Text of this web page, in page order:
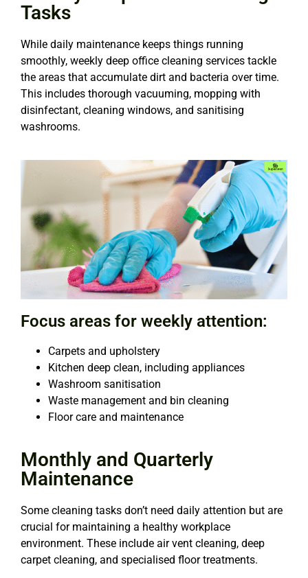
Tasks
While daily maintenance keeps things running
smoothly, weekly deep office cleaning services tackle
the areas that accumulate dirt and bacteria over time.
This includes thorough vacuuming, mopping with
disinfectant, cleaning windows, and sanitising
washrooms.
Focus areas for weekly attention:
Carpets and upholstery
Kitchen deep clean, including appliances
Washroom sanitisation
Waste management and bin cleaning
Floor care and maintenance
Monthly and Quarterly
Maintenance
Some cleaning tasks don’t need daily attention but are
crucial for maintaining a healthy workplace
environment. These include air vent cleaning, deep
carpet cleaning, and specialised floor treatments.